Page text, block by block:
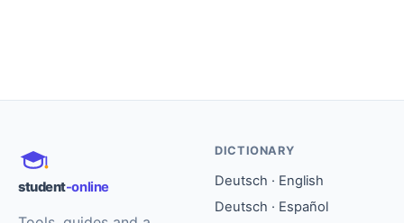
student-online
DICTIONARY
Deutsch · English
Deutsch · Español